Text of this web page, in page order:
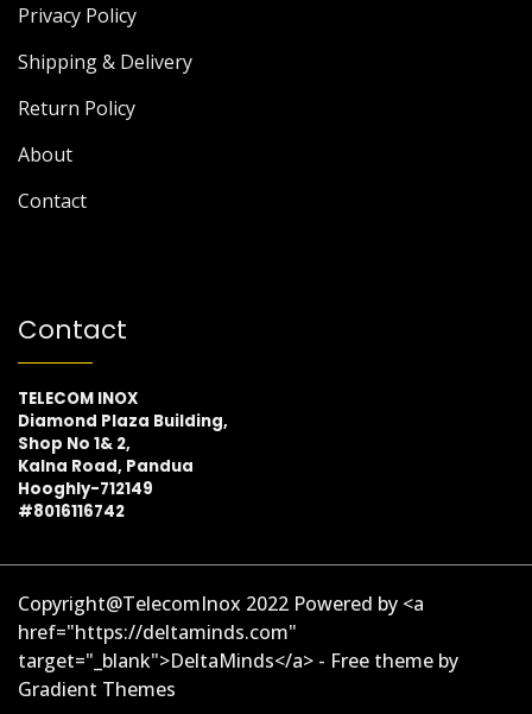
Privacy Policy
Shipping & Delivery
Return Policy
About
Contact
Contact
TELECOM INOX
Diamond Plaza Building,
Shop No 1& 2,
Kalna Road, Pandua
Hooghly-712149
#8016116742
Copyright@TelecomInox 2022 Powered by <a
href="https://deltaminds.com"
target="_blank">DeltaMinds</a> - Free theme by
Gradient Themes